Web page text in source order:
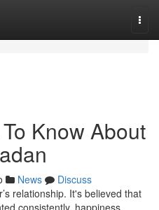
Know About
News
Discuss
relationship. It's believed that
consistently, happiness